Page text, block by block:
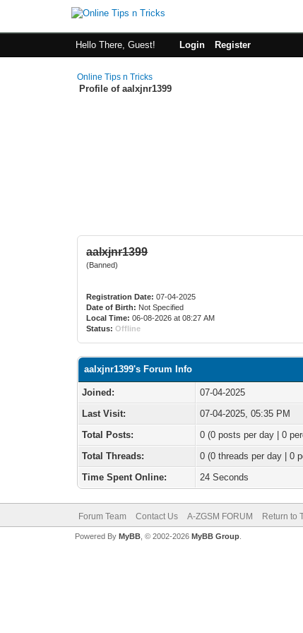
Hello There, Guest! Login Register
Online Tips n Tricks
Profile of aalxjnr1399
aalxjnr1399
(Banned)
Registration Date: 07-04-2025
Date of Birth: Not Specified
Local Time: 06-08-2026 at 08:27 AM
Status: Offline
aalxjnr1399's Forum Info
Joined:
07-04-2025
Last Visit:
07-04-2025, 05:35 PM
Total Posts:
0 (0 posts per day | 0
Total Threads:
0 (0 threads per day | 0
Time Spent Online:
24 Seconds
Forum Team Contact Us A-ZGSM FORUM Return to
Powered By MyBB, © 2002-2026 MyBB Group.